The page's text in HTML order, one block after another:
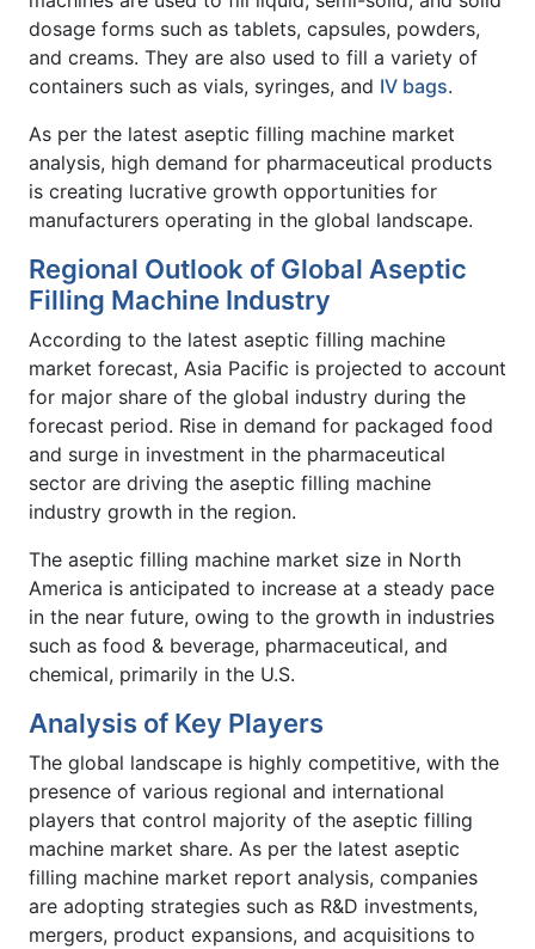
dosage forms such as tablets, capsules, powders,
and creams. They are also used to fill a variety of
containers such as vials, syringes, and IV bags.
As per the latest aseptic filling machine market
analysis, high demand for pharmaceutical products
is creating lucrative growth opportunities for
manufacturers operating in the global landscape.
Regional Outlook of Global Aseptic
Filling Machine Industry
According to the latest aseptic filling machine
market forecast, Asia Pacific is projected to account
for major share of the global industry during the
forecast period. Rise in demand for packaged food
and surge in investment in the pharmaceutical
sector are driving the aseptic filling machine
industry growth in the region.
The aseptic filling machine market size in North
America is anticipated to increase at a steady pace
in the near future, owing to the growth in industries
such as food & beverage, pharmaceutical, and
chemical, primarily in the U.S.
Analysis of Key Players
The global landscape is highly competitive, with the
presence of various regional and international
players that control majority of the aseptic filling
machine market share. As per the latest aseptic
filling machine market report analysis, companies
are adopting strategies such as R&D investments,
mergers, product expansions, and acquisitions to